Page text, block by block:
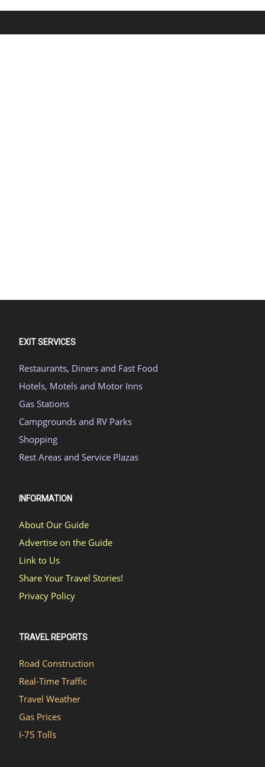
EXIT SERVICES
Restaurants, Diners and Fast Food
Hotels, Motels and Motor Inns
Gas Stations
Campgrounds and RV Parks
Shopping
Rest Areas and Service Plazas
INFORMATION
About Our Guide
Advertise on the Guide
Link to Us
Share Your Travel Stories!
Privacy Policy
TRAVEL REPORTS
Road Construction
Real-Time Traffic
Travel Weather
Gas Prices
I-75 Tolls